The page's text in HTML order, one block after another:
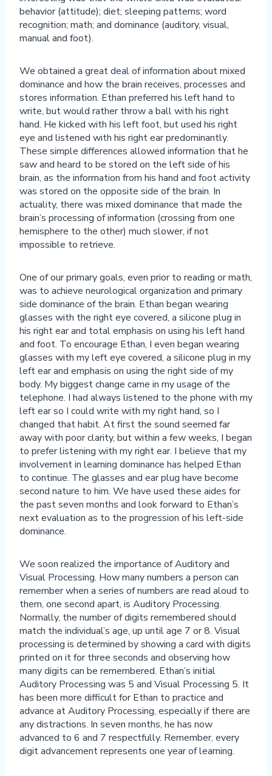
behavior (attitude); diet; sleeping patterns; word
recognition; math; and dominance (auditory, visual,
manual and foot).
We obtained a great deal of information about mixed
dominance and how the brain receives, processes and
stores information. Ethan preferred his left hand to
write, but would rather throw a ball with his right
hand. He kicked with his left foot, but used his right
eye and listened with his right ear predominantly.
These simple differences allowed information that he
saw and heard to be stored on the left side of his
brain, as the information from his hand and foot activity
was stored on the opposite side of the brain. In
actuality, there was mixed dominance that made the
brain’s processing of information (crossing from one
hemisphere to the other) much slower, if not
impossible to retrieve.
One of our primary goals, even prior to reading or math,
was to achieve neurological organization and primary
side dominance of the brain. Ethan began wearing
glasses with the right eye covered, a silicone plug in
his right ear and total emphasis on using his left hand
and foot. To encourage Ethan, I even began wearing
glasses with my left eye covered, a silicone plug in my
left ear and emphasis on using the right side of my
body. My biggest change came in my usage of the
telephone. I had always listened to the phone with my
left ear so I could write with my right hand, so I
changed that habit. At first the sound seemed far
away with poor clarity, but within a few weeks, I began
to prefer listening with my right ear. I believe that my
involvement in learning dominance has helped Ethan
to continue. The glasses and ear plug have become
second nature to him. We have used these aides for
the past seven months and look forward to Ethan’s
next evaluation as to the progression of his left-side
dominance.
We soon realized the importance of Auditory and
Visual Processing. How many numbers a person can
remember when a series of numbers are read aloud to
them, one second apart, is Auditory Processing.
Normally, the number of digits remembered should
match the individual’s age, up until age 7 or 8. Visual
processing is determined by showing a card with digits
printed on it for three seconds and observing how
many digits can be remembered. Ethan’s initial
Auditory Processing was 5 and Visual Processing 5. It
has been more difficult for Ethan to practice and
advance at Auditory Processing, especially if there are
any distractions. In seven months, he has now
advanced to 6 and 7 respectfully. Remember, every
digit advancement represents one year of learning.